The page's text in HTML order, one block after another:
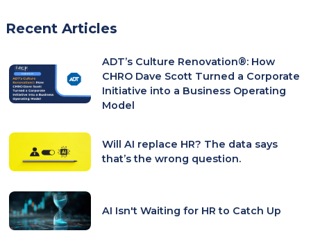
Recent Articles
ADT’s Culture Renovation®: How
CHRO Dave Scott Turned a Corporate
Initiative into a Business Operating
Model
Will AI replace HR? The data says
that’s the wrong question.
AI Isn't Waiting for HR to Catch Up